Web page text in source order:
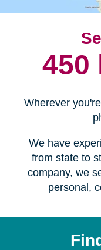
450
Wherever
We have
from state to
company, we
personal,